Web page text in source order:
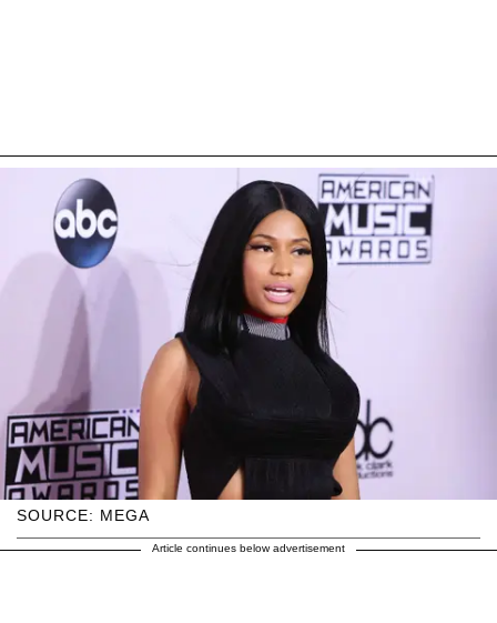
SOURCE: MEGA
Article continues below advertisement